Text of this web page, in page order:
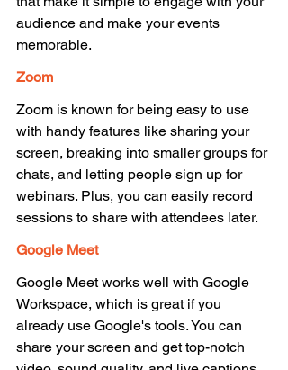
audience and make your events
memorable.
Zoom
Zoom is known for being easy to use
with handy features like sharing your
screen, breaking into smaller groups for
chats, and letting people sign up for
webinars. Plus, you can easily record
sessions to share with attendees later.
Google Meet
Google Meet works well with Google
Workspace, which is great if you
already use Google's tools. You can
share your screen and get top-notch